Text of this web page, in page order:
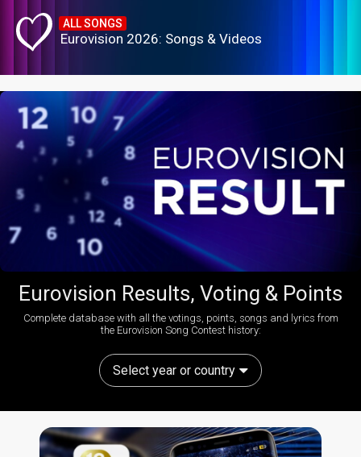
ALL SONGS
Eurovision 2026: Songs & Videos
Eurovision Results, Voting & Points
Complete database with all the votings, points, songs and lyrics from
the Eurovision Song Contest history:
Select year or country